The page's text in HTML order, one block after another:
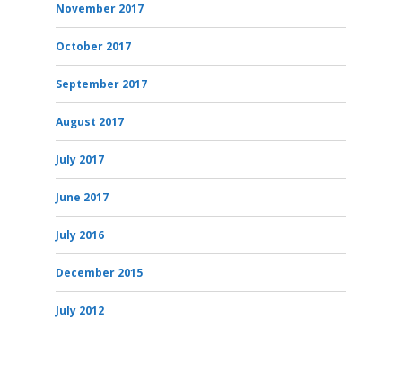
November 2017
October 2017
September 2017
August 2017
July 2017
June 2017
July 2016
December 2015
July 2012